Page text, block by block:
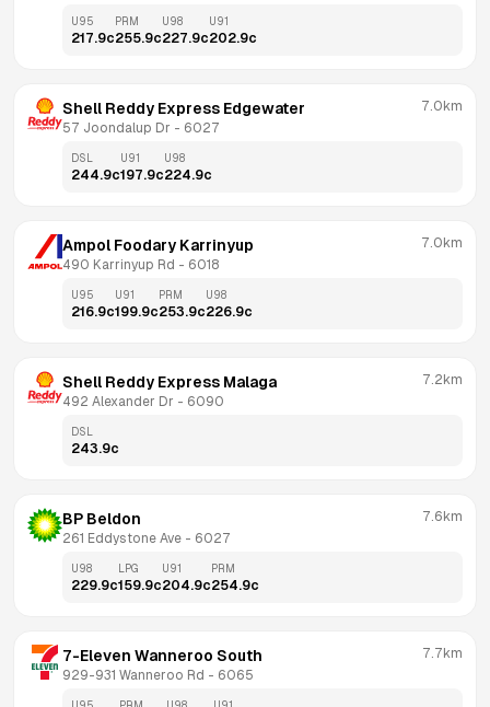
U95
217.9c
PRM
255.9c
U98
227.9c
U91
202.9c
Shell Reddy Express Edgewater
57 Joondalup Dr - 6027
7.0km
DSL
244.9c
U91
197.9c
U98
224.9c
Ampol Foodary Karrinyup
490 Karrinyup Rd - 6018
7.0km
U95
216.9c
U91
199.9c
PRM
253.9c
U98
226.9c
Shell Reddy Express Malaga
492 Alexander Dr - 6090
7.2km
DSL
243.9c
BP Beldon
261 Eddystone Ave - 6027
7.6km
U98
229.9c
LPG
159.9c
U91
204.9c
PRM
254.9c
7-Eleven Wanneroo South
929-931 Wanneroo Rd - 6065
7.7km